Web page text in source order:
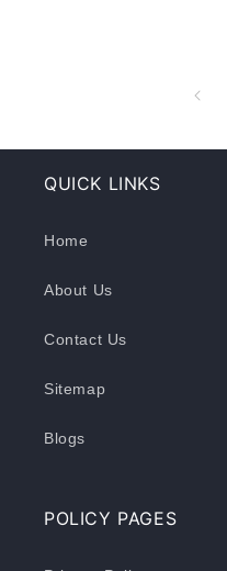
QUICK LINKS
Home
About Us
Contact Us
Sitemap
Blogs
POLICY PAGES